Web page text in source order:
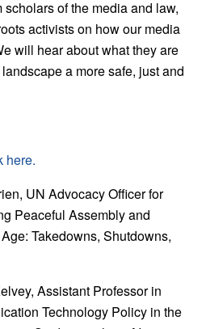
of the media and law,
activists on how our media
will hear about what they are
a more safe, just and
here.
UN Advocacy Officer for
Peaceful Assembly and
Takedowns, Shutdowns,
Assistant Professor in
Technology Policy in the